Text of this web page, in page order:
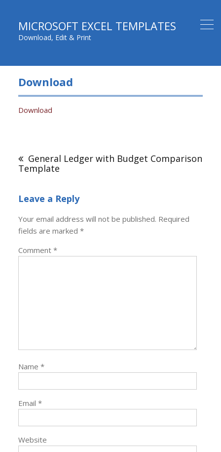
MICROSOFT EXCEL TEMPLATES
Download, Edit & Print
Download
Download
navigation
General Ledger with Budget Comparison
Template
Leave a Reply
Your email address will not be published. Required
fields are marked*
Comment*
Name*
Email*
Website